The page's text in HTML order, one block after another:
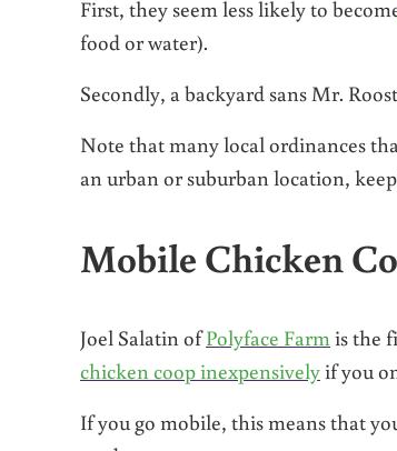
First, they seem less likely to
food or water).
Secondly, a backyard sans Mr.
Note that many local ordinances
an urban or suburban location,
Mobile Chicken
Joel Salatin ofPolyface Farmis the
chicken coop inexpensivelyif you
If you go mobile, this means that